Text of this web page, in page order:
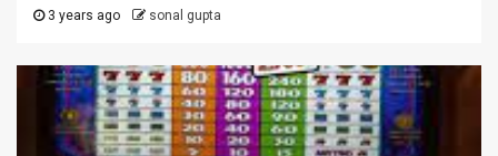
3 years ago sonal gupta